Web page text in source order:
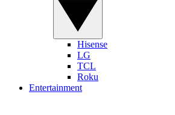
Hisense
LG
TCL
Roku
Entertainment